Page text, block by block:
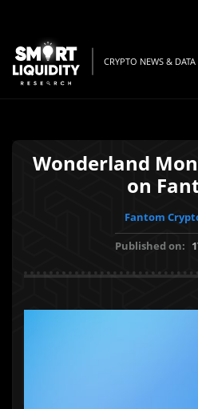
CRYPTO NEWS & DATA
Wonderland
on
Fantom
Published on: